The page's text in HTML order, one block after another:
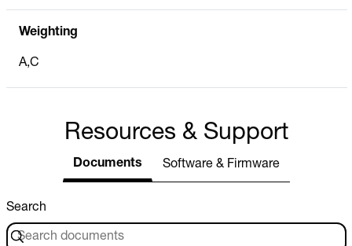
Weighting
A,C
Resources & Support
Documents Software & Firmware
Search